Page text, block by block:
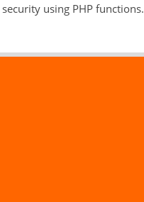
security using PHP functions.